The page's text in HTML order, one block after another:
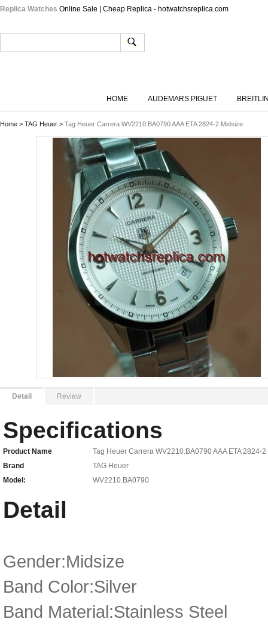
Replica Watches Online Sale | Cheap Replica - hotwatchsreplica.com
HOME AUDEMARS PIGUET
Home > TAG Heuer > Tag Heuer Carrera WV2210.BA0790 AAA ETA 2824-2 Midsize
Detail Review
Specifications
Product Name
Tag Heuer Carrera WV2210.BA0790 AAA ETA 2824-
Brand
TAG Heuer
Model:
WV2210.BA0790
Detail
Gender:Midsize
Band Color:Silver
Band Material:Stainless Steel